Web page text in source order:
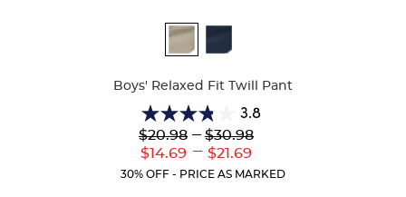
Boys' Relaxed Fit Twill Pant
3.8
3.8
out
of
5
Lower
Original
$20.98
Lower
Current
$14.69
--- Upper
Original
$30.98
---
Upper
Current
$21.69
30% OFF - PRICE AS MARKED